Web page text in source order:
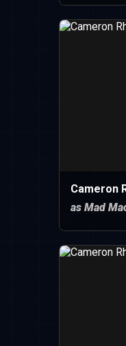
Cameron
as Mad